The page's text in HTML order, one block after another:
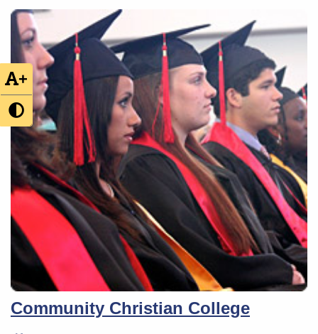
+
Community Christian College